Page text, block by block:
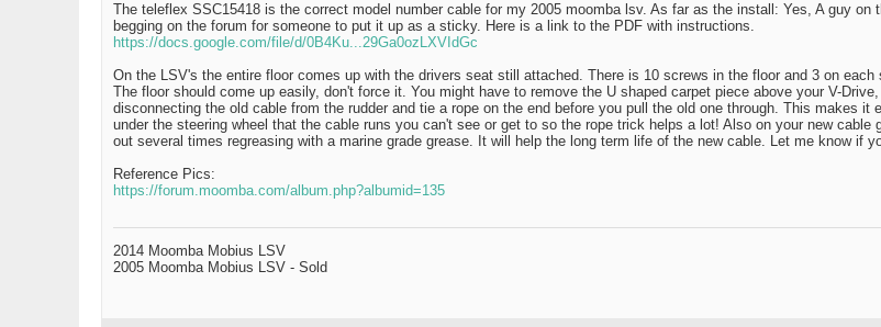
The teleflex SSC15418 is the correct model number cable for my 2005 moomba lsv. As far as the install: Yes, A guy
begging on the forum for someone to put it up as a sticky. Here is a link to the PDF with instructions.
https://docs.google.com/file/d/0B4Ku...29Ga0ozLXVIdGc
On the LSV's the entire floor comes up with the drivers seat still attached. There is 10 screws in the floor and 3 on
The floor should come up easily, don't force it. You might have to remove the U shaped carpet piece above your V-
disconnecting the old cable from the rudder and tie a rope on the end before you pull the old one through. This makes
under the steering wheel that the cable runs you can't see or get to so the rope trick helps a lot! Also on your new
out several times regreasing with a marine grade grease. It will help the long term life of the new cable. Let me know if
Reference Pics:
https://forum.moomba.com/album.php?albumid=135
2014 Moomba Mobius LSV
2005 Moomba Mobius LSV - Sold